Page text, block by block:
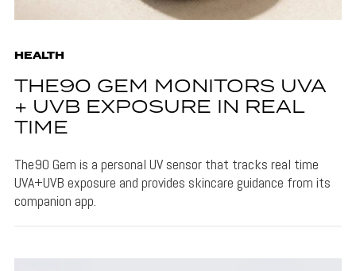
HEALTH
THE90 GEM MONITORS UVA
+ UVB EXPOSURE IN REAL
TIME
The90 Gem is a personal UV sensor that tracks real time
UVA+UVB exposure and provides skincare guidance from its
companion app.